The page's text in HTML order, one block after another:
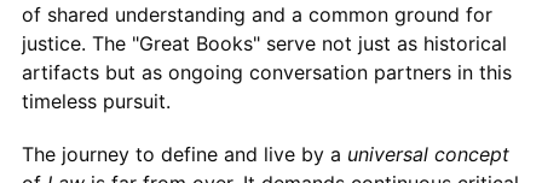
of shared understanding and a common ground for
justice. The "Great Books" serve not just as historical
artifacts but as ongoing conversation partners in this
timeless pursuit.
The journey to define and live by a universal concept